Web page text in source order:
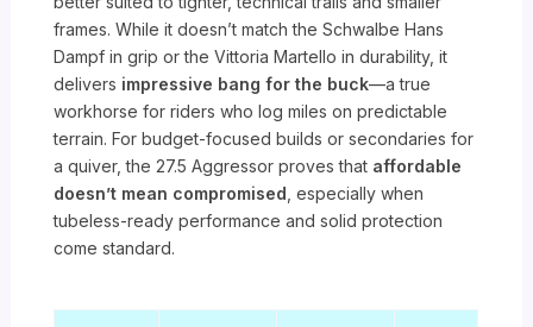
frames. While it doesn’t match the Schwalbe Hans
Dampf in grip or the Vittoria Martello in durability, it
delivers impressive bang for the buck—a true
workhorse for riders who log miles on predictable
terrain. For budget-focused builds or secondaries for
a quiver, the 27.5 Aggressor proves that affordable
doesn’t mean compromised , especially when
tubeless-ready performance and solid protection
come standard.